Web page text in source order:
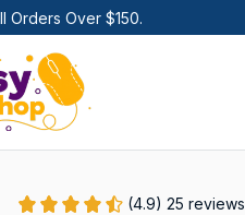
Orders Over $150.
(4.9) 25 reviews